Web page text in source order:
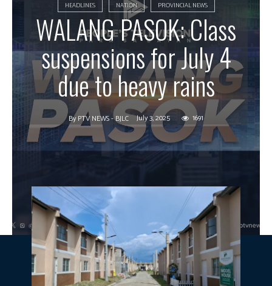
HEADLINES NATION PROVINCIAL NEWS
WALANG PASOK: Class
suspensions for July 4
due to heavy rains
By PTV NEWS - BJLC July 3, 2025 1691